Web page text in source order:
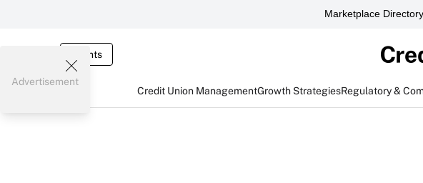
Marketplace Directory
Events
Credit Union ManagementGrowth StrategiesRegulatory &
Advertisement